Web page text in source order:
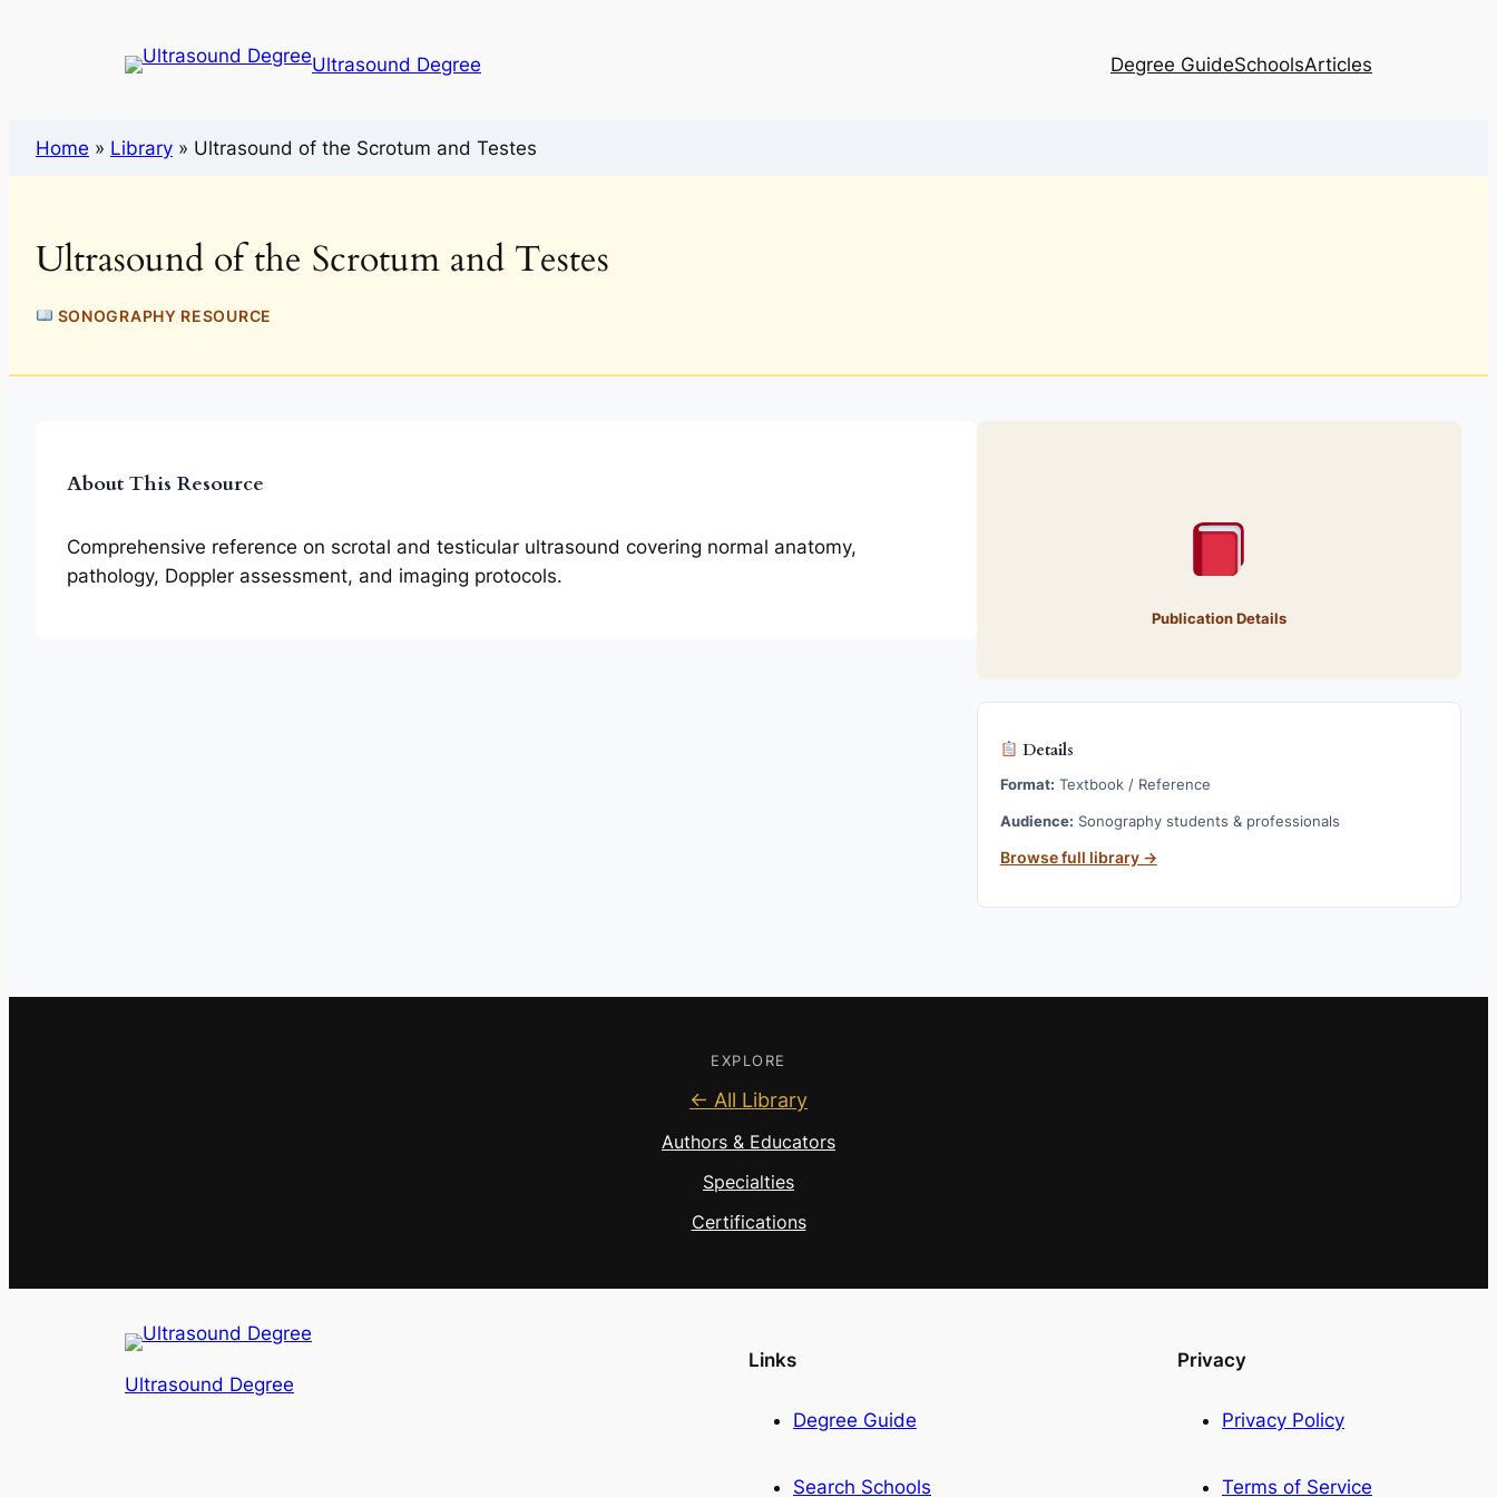
Ultrasound Degree Degree GuideSchoolsArticles
Home » Library » Ultrasound of the Scrotum and Testes
Ultrasound of the Scrotum and Testes
SONOGRAPHY RESOURCE
About This Resource
Comprehensive reference on scrotal and testicular ultrasound covering normal anatomy,
pathology, Doppler assessment, and imaging protocols.
Publication Details
Details
Format: Textbook / Reference
Audience: Sonography students & professionals
Browse full library →
EXPLORE
← All Library
Authors & Educators
Specialties
Certifications
Ultrasound Degree
Links
Degree Guide
Search Schools
Privacy
Privacy Policy
Terms of Service